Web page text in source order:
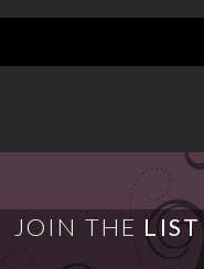
JOIN THE LIST